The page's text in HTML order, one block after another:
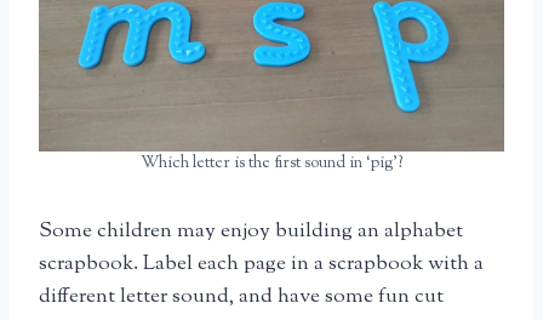
Which letter is the first sound in ‘pig’?
Some children may enjoy building an alphabet
scrapbook. Label each page in a scrapbook with a
different letter sound, and have some fun cut